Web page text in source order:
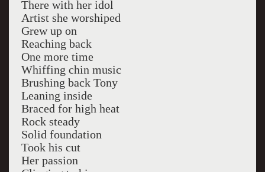
There with her idol
Artist she worshiped
Grew up on
Reaching back
One more time
Whiffing chin music
Brushing back Tony
Leaning inside
Braced for high heat
Rock steady
Solid foundation
Took his cut
Her passion